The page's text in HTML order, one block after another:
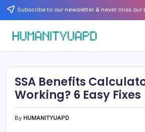
Skip Subscribe to our newsletter & never miss our
Science,
and
Business
Insights!
SSA Benefits
Working? 6 Easy Fixes
By HUMANITYUAPD